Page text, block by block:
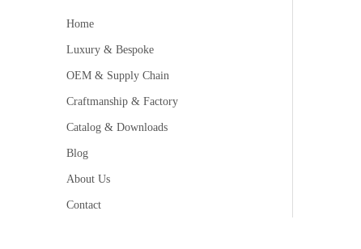
Home
Luxury & Bespoke
OEM & Supply Chain
Craftmanship & Factory
Catalog & Downloads
Blog
About Us
Contact